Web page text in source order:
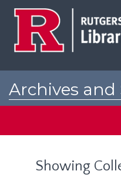
Archives and
Showing